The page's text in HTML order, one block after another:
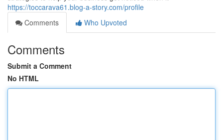
https://toccarava61.blog-a-story.com/profile
Comments
Who Upvoted
Comments
Submit a Comment
No HTML